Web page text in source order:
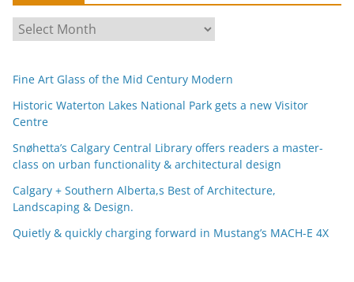
r
h
i
v
e
s
Fine Art Glass of the Mid Century Modern
Historic Waterton Lakes National Park gets a new Visitor
Centre
Snøhetta’s Calgary Central Library offers readers a master-
class on urban functionality & architectural design
Calgary + Southern Alberta,s Best of Architecture,
Landscaping & Design.
Quietly & quickly charging forward in Mustang’s MACH-E 4X